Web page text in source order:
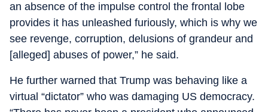
an absence of the impulse control the frontal lobe
provides it has unleashed furiously, which is why we
see revenge, corruption, delusions of grandeur and
[alleged] abuses of power,” he said.
He further warned that Trump was behaving like a
virtual “dictator” who was damaging US democracy.